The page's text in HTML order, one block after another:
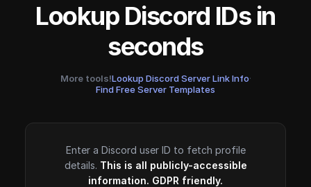
Lookup Discord IDs in
seconds
More tools!Lookup Discord Server Link Info·
Find Free Server Templates
Enter a Discord user ID to fetch profile
details. This is all publicly-accessible
information. GDPR friendly.